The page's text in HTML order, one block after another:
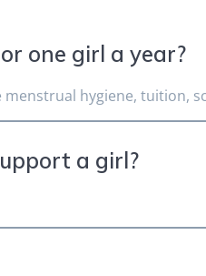
one girl a year?
hygiene, tuition,
a girl?